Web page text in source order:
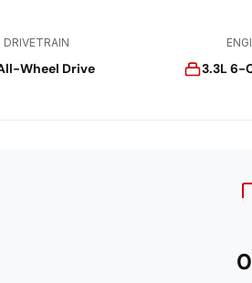
DRIVETRAIN
Wheel Drive 3.3L 6-